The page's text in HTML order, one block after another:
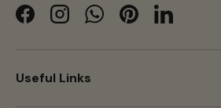
FacebookInstagramWhatsApp
PinterestLinkedIn
Useful Links